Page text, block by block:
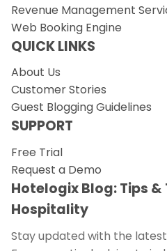
Revenue Management
Web Booking Engine
QUICK LINKS
About Us
Customer Stories
Guest Blogging Guidelines
SUPPORT
Free Trial
Request a Demo
Hotelogix Blog: Tips &
Hospitality
Stay updated with the